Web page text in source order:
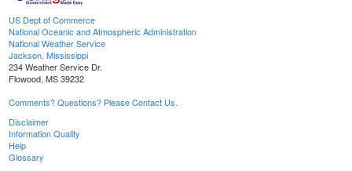
US Dept of Commerce
National Oceanic and Atmospheric Administration
National Weather Service
Jackson, Mississippi
234 Weather Service Dr.
Flowood, MS 39232
Comments? Questions? Please Contact Us.
Disclaimer
Information Quality
Help
Glossary